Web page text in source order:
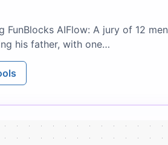
AIFlow: A jury of 12 men
his father, with one…